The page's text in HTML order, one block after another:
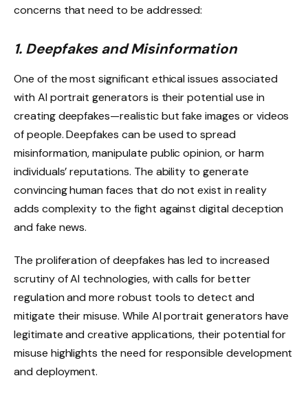
concerns that need to be addressed:
1. Deepfakes and Misinformation
One of the most significant ethical issues associated
with AI portrait generators is their potential use in
creating deepfakes—realistic but fake images or videos
of people. Deepfakes can be used to spread
misinformation, manipulate public opinion, or harm
individuals’ reputations. The ability to generate
convincing human faces that do not exist in reality
adds complexity to the fight against digital deception
and fake news.
The proliferation of deepfakes has led to increased
scrutiny of AI technologies, with calls for better
regulation and more robust tools to detect and
mitigate their misuse. While AI portrait generators have
legitimate and creative applications, their potential for
misuse highlights the need for responsible development
and deployment.